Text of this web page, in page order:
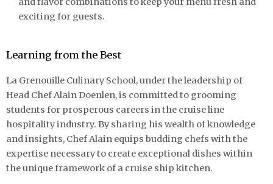
exciting for guests.
Learning from the Best
La Grenouille Culinary School, under the leadership of
Head Chef Alain Doenlen, is committed to grooming
students for prosperous careers in the cruise line
hospitality industry. By sharing his wealth of knowledge
and insights, Chef Alain equips budding chefs with the
expertise necessary to create exceptional dishes within
the unique framework of a cruise ship kitchen.